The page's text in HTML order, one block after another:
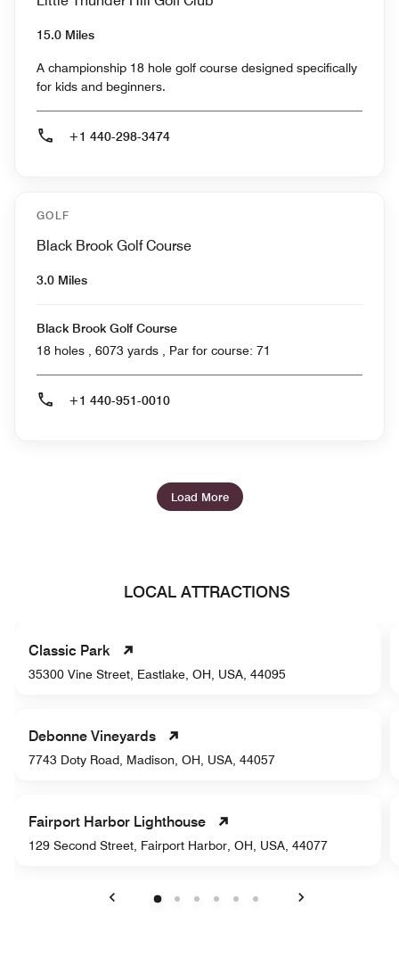
15.0 Miles
A championship 18 hole golf course designed specifically
for kids and beginners.
+1 440-298-3474
GOLF
Black Brook Golf Course
3.0 Miles
Black Brook Golf Course
18 holes , 6073 yards , Par for course: 71
+1 440-951-0010
Load More
LOCAL ATTRACTIONS
Classic Park
35300 Vine Street, Eastlake, OH, USA, 44095
Debonne Vineyards
7743 Doty Road, Madison, OH, USA, 44057
Fairport Harbor Lighthouse
129 Second Street, Fairport Harbor, OH, USA, 44077